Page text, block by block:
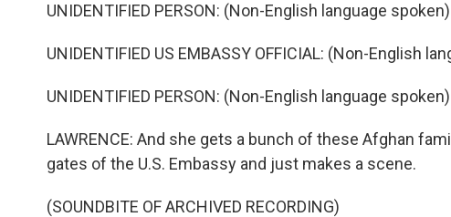
UNIDENTIFIED PERSON: (Non-English language
UNIDENTIFIED US EMBASSY OFFICIAL: (Non-English
UNIDENTIFIED PERSON: (Non-English language
LAWRENCE: And she gets a bunch of these Afghan
gates of the U.S. Embassy and just makes a scene.
(SOUNDBITE OF ARCHIVED RECORDING)